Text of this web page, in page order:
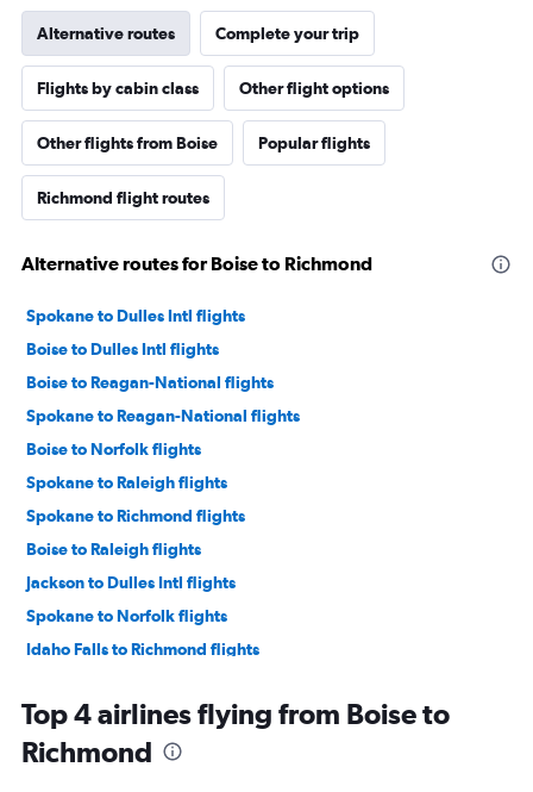
Alternative routes Complete your trip
Flights by cabin class Other flight options
Other flights from Boise Popular flights
Richmond flight routes
Alternative routes for Boise to Richmond
Spokane to Dulles Intl flights
Boise to Dulles Intl flights
Boise to Reagan-National flights
Spokane to Reagan-National flights
Boise to Norfolk flights
Spokane to Raleigh flights
Spokane to Richmond flights
Boise to Raleigh flights
Jackson to Dulles Intl flights
Spokane to Norfolk flights
Idaho Falls to Richmond flights
Idaho Falls to Raleigh flights
Boise to Roanoke flights
Top 4 airlines flying from Boise to
Richmond